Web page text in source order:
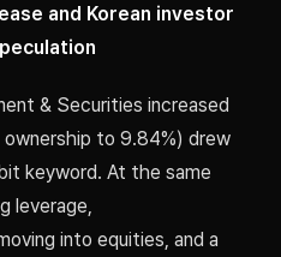
and Korean investor
& Securities increased
ownership to 9.84%) drew
keyword. At the same
leverage,
into equities, and a